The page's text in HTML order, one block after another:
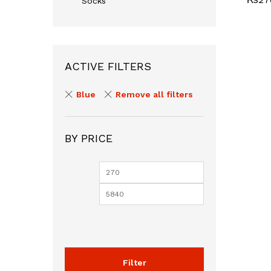
ACTIVE FILTERS
Blue Remove all filters
BY PRICE
Min
Filter